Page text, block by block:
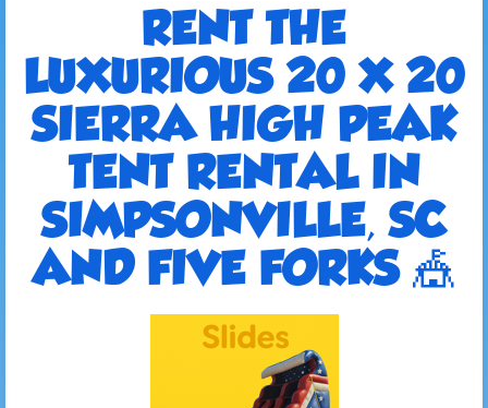
RENT THE
LUXURIOUS 20 X 20
SIERRA HIGH PEAK
TENT RENTAL IN
SIMPSONVILLE, SC
AND FIVE FORKS 🎪